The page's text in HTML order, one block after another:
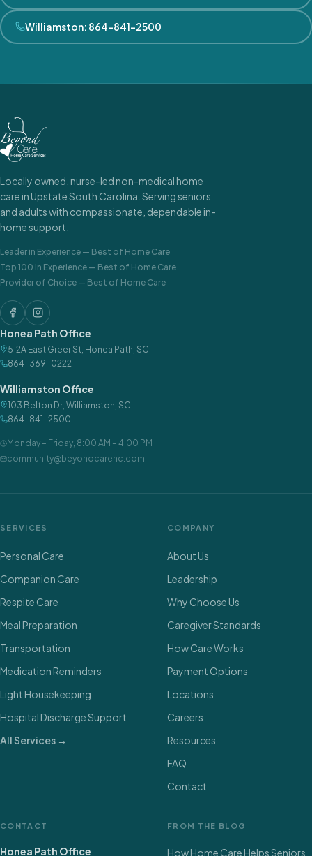
Williamston: 864-841-2500
Locally owned, nurse-led non-medical home
care in Upstate South Carolina. Serving seniors
and adults with compassionate, dependable in-
home support.
Leader in Experience — Best of Home Care
Top 100 in Experience — Best of Home Care
Provider of Choice — Best of Home Care
Honea Path Office
512A East Greer St Honea Path SC
864-369-0222
Williamston Office
103 Belton Dr Williamston SC
864-841-2500
Monday – Friday 8:00 AM – 4:00 PM
community@beyondcarehc.com
SERVICES
Personal Care
Companion Care
Respite Care
Meal Preparation
Transportation
Medication Reminders
Light Housekeeping
Hospital Discharge Support
All Services →
COMPANY
About Us
Leadership
Why Choose Us
Caregiver Standards
How Care Works
Payment Options
Locations
Careers
Resources
FAQ
Contact
CONTACT
Honea Path Office
FROM THE BLOG
How Home Care Helps Seniors